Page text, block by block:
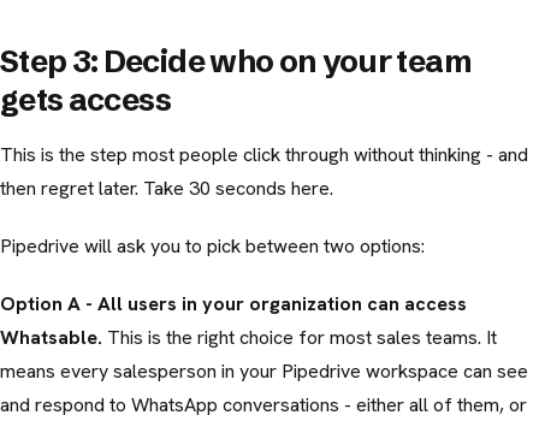
Step 3: Decide who on your team
gets access
This is the step most people click through without thinking - and
then regret later. Take 30 seconds here.
Pipedrive will ask you to pick between two options:
Option A - All users in your organization can access
Whatsable. This is the right choice for most sales teams. It
means every salesperson in your Pipedrive workspace can see
and respond to WhatsApp conversations - either all of them, or